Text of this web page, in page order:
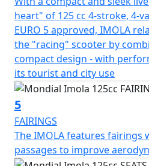
sports-style watches, with the
the central position and
indicator lights, high beam,
screens on either side display
meter and a graphic
One of the stand out features
proximity smart key, which
without removing the key
also serves as a lock to close
tool for locating the vehicle in
an inductive key to activate
heart" of 125 cc 4-stroke, 4-
EURO 5 approved, IMOLA
the "racing" scooter by
compact design - with
its tourist and city use
5
FAIRINGS
The IMOLA features fairings
passages to improve